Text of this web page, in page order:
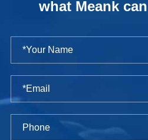
what Meank